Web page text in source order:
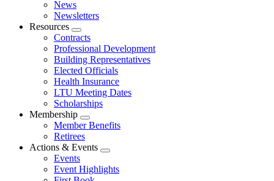
menu
News
Newsletters
Resources
Expand
menu
Contracts
Professional Development
Building Representatives
Elected Officials
Health Insurance
LTU Meeting Dates
Scholarships
Membership
Expand
menu
Member Benefits
Retirees
Actions & Events
Expand
menu
Events
Event Highlights